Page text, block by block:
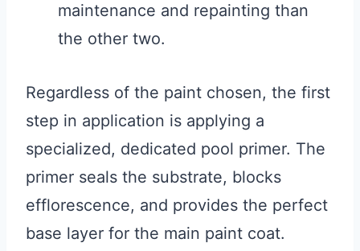
maintenance and repainting than
the other two.
Regardless of the paint chosen, the first
step in application is applying a
specialized, dedicated pool primer. The
primer seals the substrate, blocks
efflorescence, and provides the perfect
base layer for the main paint coat.